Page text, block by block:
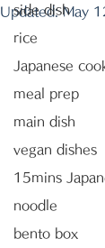
side dish
rice
Japanese
meal prep
main dish
vegan dishes
15mins
noodle
bento box
Updated:May